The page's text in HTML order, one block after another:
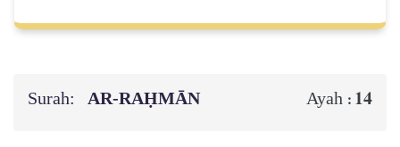
Surah: AR-RAḤMĀN Ayah : 14